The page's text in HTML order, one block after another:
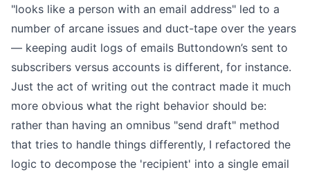
"looks like a person with an email address" led to a
number of arcane issues and duct-tape over the years
— keeping audit logs of emails Buttondown’s sent to
subscribers versus accounts is different, for instance.
Just the act of writing out the contract made it much
more obvious what the right behavior should be:
rather than having an omnibus "send draft" method
that tries to handle things differently, I refactored the
logic to decompose the 'recipient' into a single email